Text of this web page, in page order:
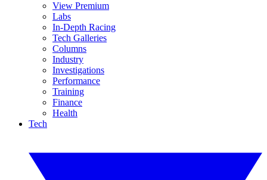
View Premium
Labs
In-Depth Racing
Tech Galleries
Columns
Industry
Investigations
Performance
Training
Finance
Health
Tech